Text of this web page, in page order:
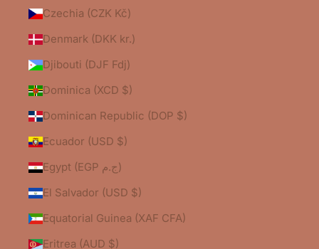
Czechia (CZK Kč)
Denmark (DKK kr.)
Djibouti (DJF Fdj)
Dominica (XCD $)
Dominican Republic (DOP $)
Ecuador (USD $)
Egypt (EGP ج.م)
El Salvador (USD $)
Equatorial Guinea (XAF CFA)
Eritrea (AUD $)